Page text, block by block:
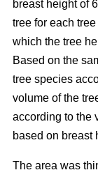
breast height of
tree for each
which the tree
Based on the
tree species
volume of the
according to the
based on breast
The area was